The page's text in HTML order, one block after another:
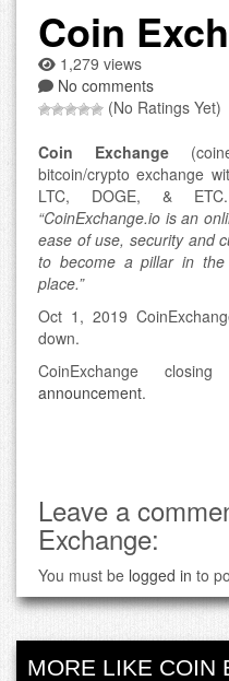
Coin
1,279 views
No comments
(No Ratings Yet)
Coin Exchange
bitcoin/crypto exchange
LTC, DOGE, &
“CoinExchange.io is an
ease of use, security and
to become a pillar in the
place.”
Oct 1, 2019
down.
CoinExchange
announcement.
Leave a
Exchange:
You must be logged in to
MORE LIKE COIN